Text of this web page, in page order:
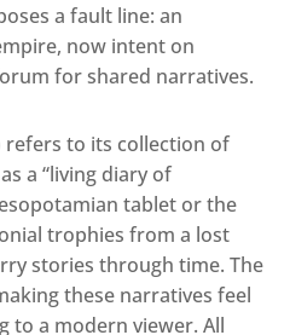
a fault line: an
now intent on
for shared narratives.
refers to its collection of
a “living diary of
tablet or the
trophies from a lost
stories through time. The
these narratives feel
to a modern viewer. All